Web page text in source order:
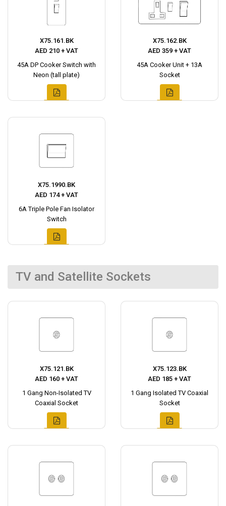
X75.161.BK
AED 210 + VAT
45A DP Cooker Switch with
Neon (tall plate)
X75.162.BK
AED 359 + VAT
45A Cooker Unit + 13A
Socket
X75.1990.BK
AED 174 + VAT
6A Triple Pole Fan Isolator
Switch
TV and Satellite Sockets
X75.121.BK
AED 160 + VAT
1 Gang Non-Isolated TV
Coaxial Socket
X75.123.BK
AED 185 + VAT
1 Gang Isolated TV Coaxial
Socket